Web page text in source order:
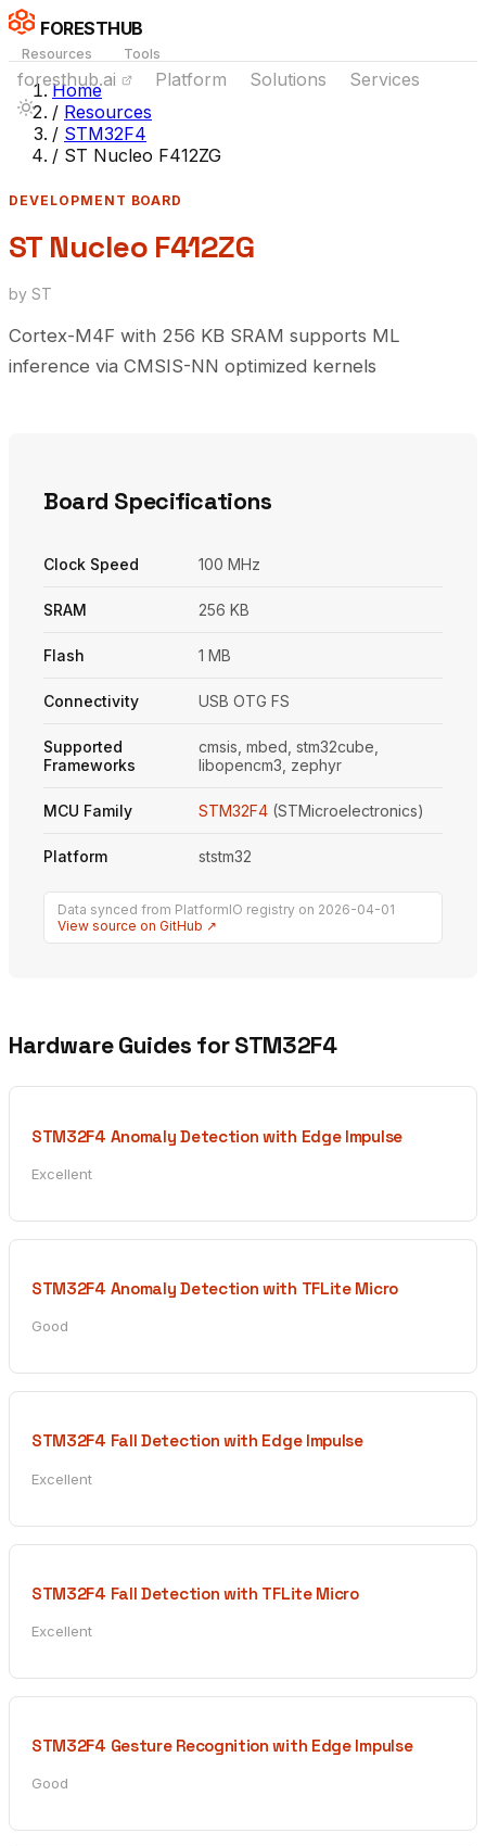
FORESTHUB
Resources Tools
foresthub.ai Platform Solutions Services
Home
/ Resources
/ STM32F4
/ ST Nucleo F412ZG
DEVELOPMENT BOARD
ST Nucleo F412ZG
by ST
Cortex-M4F with 256 KB SRAM supports ML
inference via CMSIS-NN optimized kernels
Board Specifications
Clock Speed 100 MHz
SRAM 256 KB
Flash 1 MB
Connectivity USB OTG FS
Supported
Frameworks
cmsis, mbed, stm32cube,
libopencm3, zephyr
MCU Family STM32F4 (STMicroelectronics)
Platform ststm32
Data synced from PlatformIO registry on 2026-04-01
View source on GitHub ↗
Hardware Guides for STM32F4
STM32F4 Anomaly Detection with Edge Impulse
Excellent
STM32F4 Anomaly Detection with TFLite Micro
Good
STM32F4 Fall Detection with Edge Impulse
Excellent
STM32F4 Fall Detection with TFLite Micro
Excellent
STM32F4 Gesture Recognition with Edge Impulse
Good